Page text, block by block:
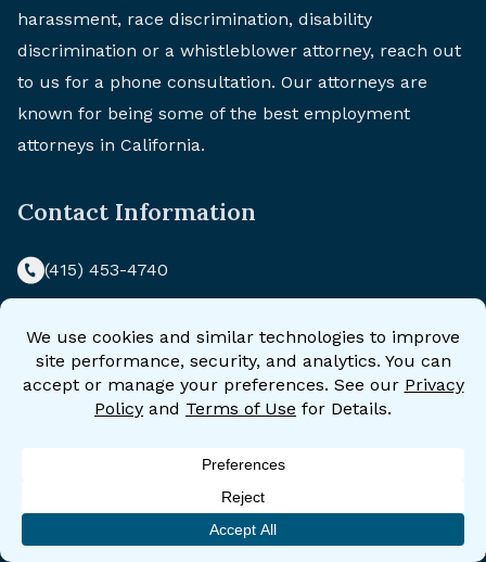
harassment, race discrimination, disability
discrimination or a whistleblower attorney, reach out
to us for a phone consultation. Our attorneys are
known for being some of the best employment
attorneys in California.
Contact Information
(415) 453-4740
870 Market Street
Suite 544
San Francisco, CA 94102